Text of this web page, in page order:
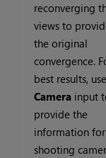
reconverging
views to
the original
convergence.
best results,
Camera input
provide the
information
shooting